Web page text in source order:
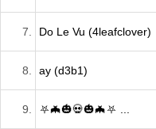
7. Do Le Vu (4leafclover)
8. ay (d3b1)
9. ⛧🦇🎃💀🎃🦇⛧ ...